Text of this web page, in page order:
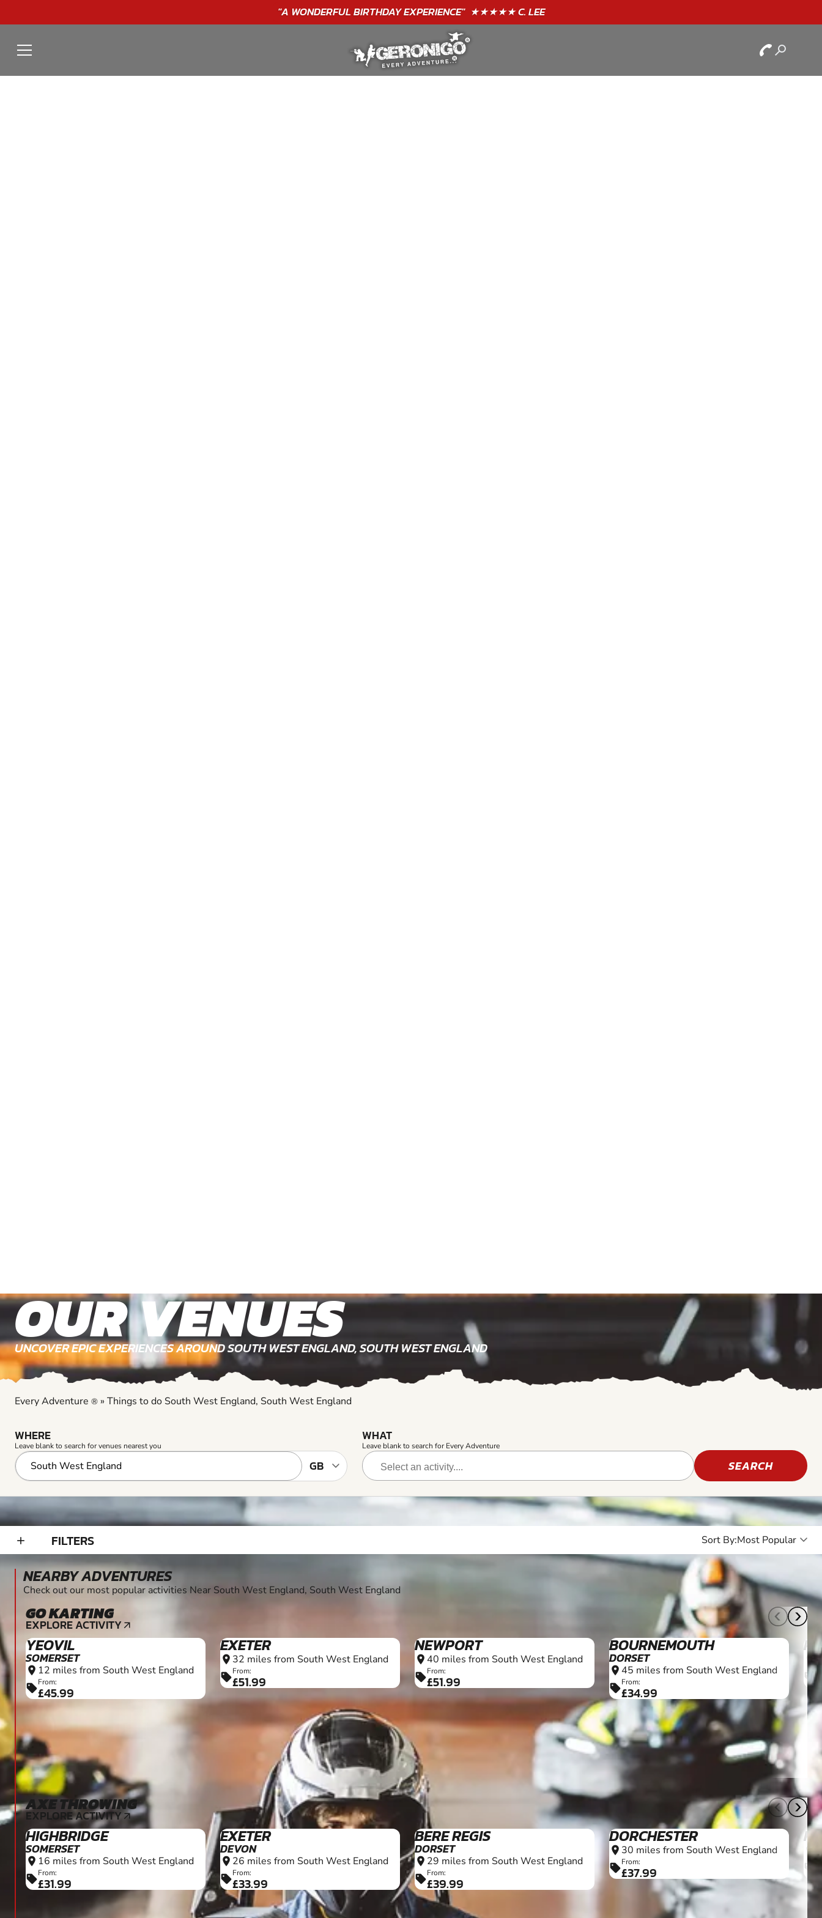
"A WONDERFUL BIRTHDAYEXPERIENCE"★★★★★ C. LEE
OUR VENUES
UNCOVER EPIC EXPERIENCES AROUND SOUTH WEST ENGLAND, SOUTH WEST ENGLAND
Every Adventure ® » Things to do South West England, South West England
WHERE
Leave blank to search for venues nearest you
WHAT
Leave blank to search for Every Adventure
SEARCH
add_2 FILTERS Sort By:
NEARBY ADVENTURES
Check out our most popular activities Near South West England, South West England
GO KARTING
EXPLORE ACTIVITY arrow_outward
YEOVIL
SOMERSET
location_on 12 miles from South West England
sellFrom:
£45.99
EXETER
location_on 32 miles from South West England
sellFrom:
£51.99
NEWPORT
location_on 40 miles from South West England
sellFrom:
£51.99
8+
BOURNEMOUTH
DORSET
location_on 45 miles from South West England
sellFrom:
£34.99
sell
AXE THROWING
EXPLORE ACTIVITY arrow_outward
HIGHBRIDGE
SOMERSET
location_on 16 miles from South West England
sellFrom:
£31.99
13+
EXETER
DEVON
location_on 26 miles from South West England
sellFrom:
£33.99
16+
BERE REGIS
DORSET
location_on 29 miles from South West England
sellFrom:
£39.99
12+
DORCHESTER
location_on 30 miles from South West England
sellFrom:
£37.99
location_on
sell